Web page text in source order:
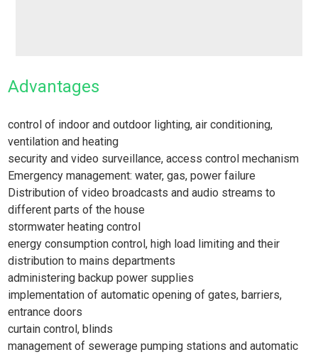
Advantages
control of indoor and outdoor lighting, air conditioning,
ventilation and heating
security and video surveillance, access control mechanism
Emergency management: water, gas, power failure
Distribution of video broadcasts and audio streams to
different parts of the house
stormwater heating control
energy consumption control, high load limiting and their
distribution to mains departments
administering backup power supplies
implementation of automatic opening of gates, barriers,
entrance doors
curtain control, blinds
management of sewerage pumping stations and automatic